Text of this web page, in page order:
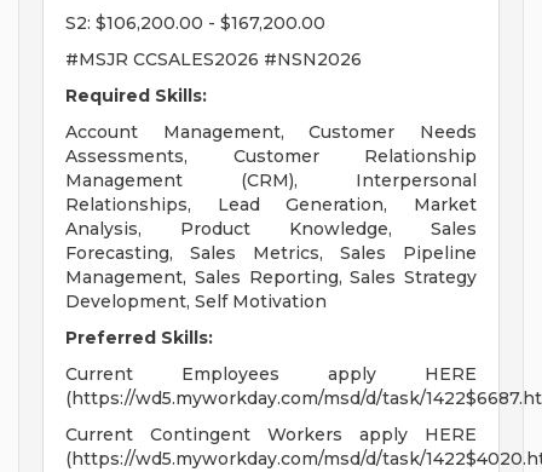
S2: $106,200.00 - $167,200.00
#MSJR CCSALES2026 #NSN2026
Required Skills:
Account Management, Customer Needs
Assessments, Customer Relationship
Management (CRM), Interpersonal
Relationships, Lead Generation, Market
Analysis, Product Knowledge, Sales
Forecasting, Sales Metrics, Sales Pipeline
Management, Sales Reporting, Sales Strategy
Development, Self Motivation
Preferred Skills:
Current Employees apply HERE
(https://wd5.myworkday.com/msd/d/task/
Current Contingent Workers apply HERE
(https://wd5.myworkday.com/msd/d/task/